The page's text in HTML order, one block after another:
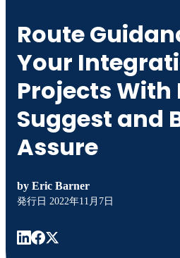
Route
Your
Projects With
Suggest and
Assure
by Eric Barner
発行日 2022年11月7日